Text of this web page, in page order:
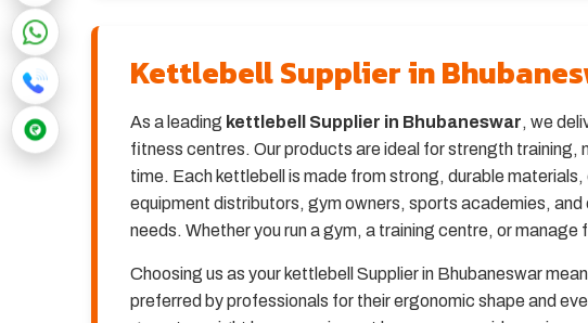
Kettlebell Supplier in
As a leading kettlebell Supplier in Bhubaneswar, we
fitness centres. Our products are ideal for strength training,
time. Each kettlebell is made from strong, durable
equipment distributors, gym owners, sports academies,
needs. Whether you run a gym, a training centre, or
Choosing us as your kettlebell Supplier in Bhubaneswar
preferred by professionals for their ergonomic shape and